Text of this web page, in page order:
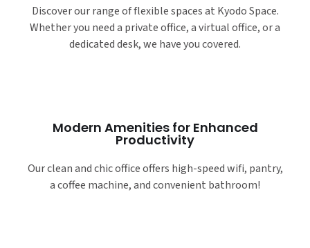
Discover our range of flexible spaces at Kyodo Space.
Whether you need a private office, a virtual office, or a
dedicated desk, we have you covered.
Modern Amenities for Enhanced
Productivity
Our clean and chic office offers high-speed wifi, pantry,
a coffee machine, and convenient bathroom!